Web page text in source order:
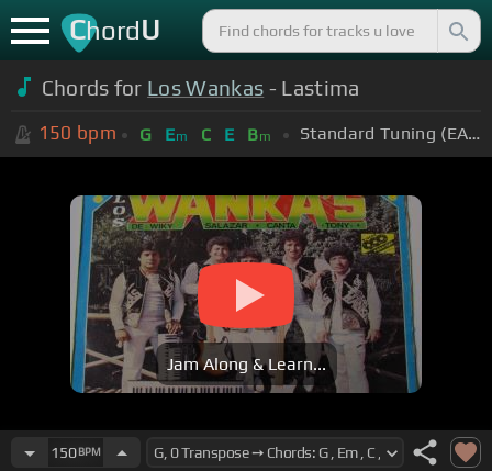
ChordU
Chords for Los Wankas - Lastima
150 bpm G Em C E Bm Standard Tuning (EADGBE)
Jam Along & Learn...
150BPM